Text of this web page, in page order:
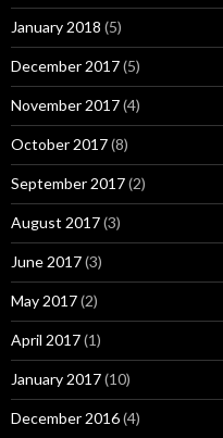
January 2018 (5)
December 2017(5)
November 2017(4)
October 2017(8)
September 2017(2)
August 2017(3)
June 2017(3)
May 2017(2)
April 2017(1)
January 2017(10)
December 2016(4)